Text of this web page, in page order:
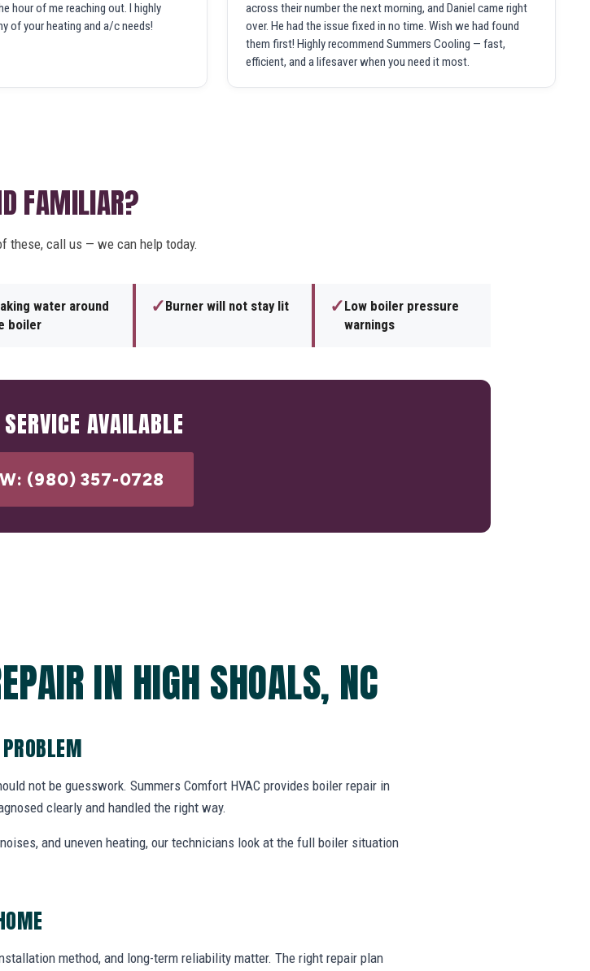
hour of me reaching out. I highly
of your heating and a/c needs!
across their number the next morning, and Daniel came right
over. He had the issue fixed in no time. Wish we had found
them first! Highly recommend Summers Cooling — fast,
efficient, and a lifesaver when you need it most.
FAMILIAR?
these, call us — we can help today.
water around
boiler
✓Burner will not stay lit ✓Low boiler pressure
warnings
AVAILABLE
(980) 357-0728
IN HIGH SHOALS, NC
not be guesswork. Summers Comfort HVAC provides boiler repair in
clearly and handled the right way.
and uneven heating, our technicians look at the full boiler situation
method, and long-term reliability matter. The right repair plan